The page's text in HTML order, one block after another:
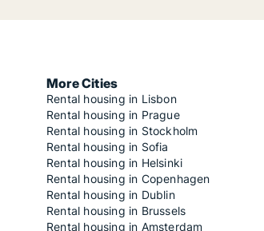
More Cities
Rental housing in Lisbon
Rental housing in Prague
Rental housing in Stockholm
Rental housing in Sofia
Rental housing in Helsinki
Rental housing in Copenhagen
Rental housing in Dublin
Rental housing in Brussels
Rental housing in Amsterdam